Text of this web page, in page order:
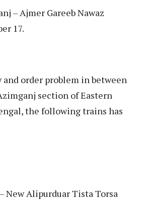
– Ajmer Gareeb Nawaz
17.
and order problem in between
section of Eastern
the following trains has
New Alipurduar Tista Torsa